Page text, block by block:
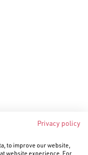
Privacy policy
to improve our website,